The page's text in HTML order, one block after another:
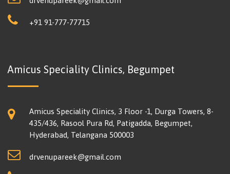
+91 91-777-77715
Amicus Speciality Clinics, Begumpet
Amicus Speciality Clinics, 3 Floor -1, Durga Towers, 8-
435/436, Rasool Pura Rd, Patigadda, Begumpet,
Hyderabad, Telangana 500003
drvenupareek@gmail.com